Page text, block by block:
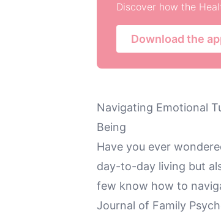
Discover how the
Download the
Navigating Emotional
Being
Have you ever
day-to-day living but
few know how to
Journal of Family